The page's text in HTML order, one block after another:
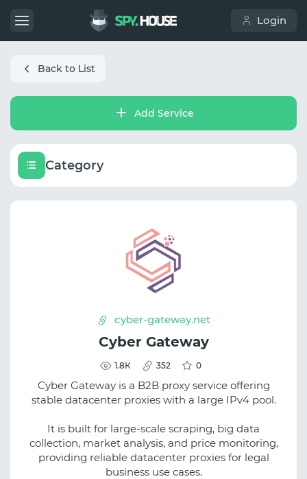
Login
Back to List
Add Service
Category
cyber-gateway.net
Cyber Gateway
1.8К 352 0
Cyber Gateway is a B2B proxy service offering
stable datacenter proxies with a large IPv4 pool.
It is built for large-scale scraping, big data
collection, market analysis, and price monitoring,
providing reliable datacenter proxies for legal
business use cases.